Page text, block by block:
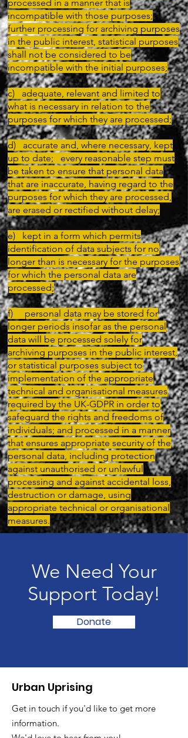
processed in a manner that is
incompatible with those purposes;
further processing for archiving purposes
in the public interest, statistical purposes
shall not be considered to be
incompatible with the initial purposes;
c) adequate, relevant and limited to
what is necessary in relation to the
purposes for which they are processed;
d) accurate and, where necessary, kept
up to date; every reasonable step must
be taken to ensure that personal data
that are inaccurate, having regard to the
purposes for which they are processed,
are erased or rectified without delay;
e) kept in a form which permits
identification of data subjects for no
longer than is necessary for the purposes
for which the personal data are
processed;
f) personal data may be stored for
longer periods insofar as the personal
data will be processed solely for
archiving purposes in the public interest,
or statistical purposes subject to
implementation of the appropriate
technical and organisational measures
required by the UK-GDPR in order to
safeguard the rights and freedoms of
individuals; and processed in a manner
that ensures appropriate security of the
personal data, including protection
against unauthorised or unlawful
processing and against accidental loss,
destruction or damage, using
appropriate technical or organisational
measures.
We Need Your
Support Today!
Donate
Urban Uprising
Get in touch if you'd like to get more
information.